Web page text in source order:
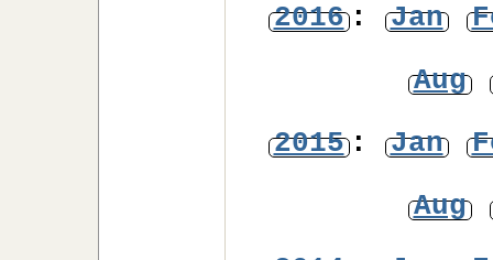
2016: Jan
Aug
2015: Jan
Aug